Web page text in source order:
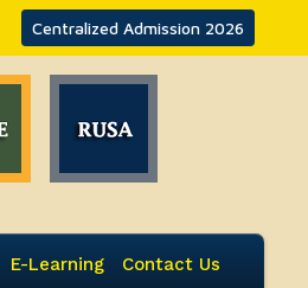
Centralized Admission 2026
E-Learning Contact Us